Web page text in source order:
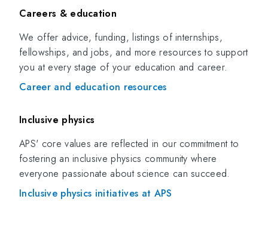
Careers & education
We offer advice, funding, listings of internships,
fellowships, and jobs, and more resources to support
you at every stage of your education and career.
Career and education resources
Inclusive physics
APS' core values are reflected in our commitment to
fostering an inclusive physics community where
everyone passionate about science can succeed.
Inclusive physics initiatives at APS